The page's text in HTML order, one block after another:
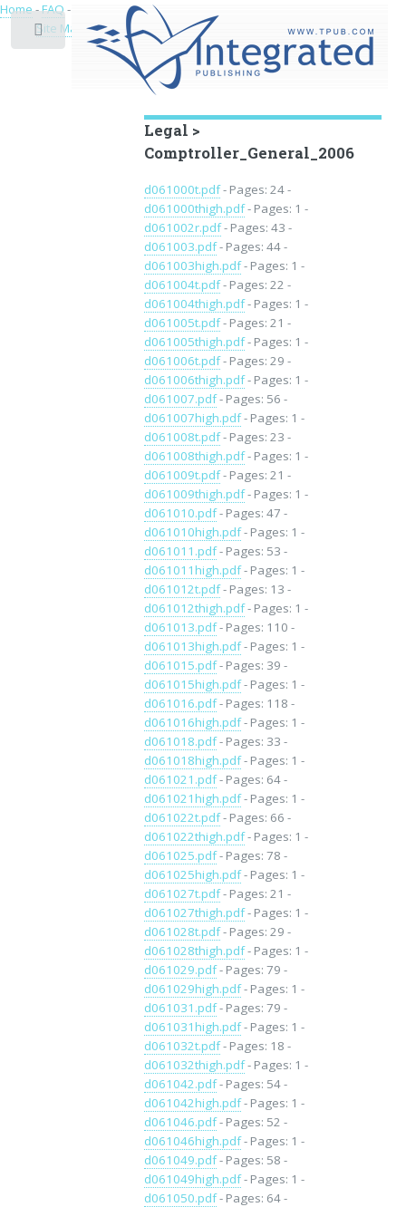
Educational Archive
Legal >
Comptroller_General_2006
d061000t.pdf- Pages: 24 -
d061000thigh.pdf- Pages: 1 -
d061002r.pdf- Pages: 43 -
d061003.pdf- Pages: 44 -
d061003high.pdf- Pages: 1 -
d061004t.pdf- Pages: 22 -
d061004thigh.pdf- Pages: 1 -
d061005t.pdf- Pages: 21 -
d061005thigh.pdf- Pages: 1 -
d061006t.pdf- Pages: 29 -
d061006thigh.pdf- Pages: 1 -
d061007.pdf- Pages: 56 -
d061007high.pdf- Pages: 1 -
d061008t.pdf- Pages: 23 -
d061008thigh.pdf- Pages: 1 -
d061009t.pdf- Pages: 21 -
d061009thigh.pdf- Pages: 1 -
d061010.pdf- Pages: 47 -
d061010high.pdf- Pages: 1 -
d061011.pdf- Pages: 53 -
d061011high.pdf- Pages: 1 -
d061012t.pdf- Pages: 13 -
d061012thigh.pdf- Pages: 1 -
d061013.pdf- Pages: 110 -
d061013high.pdf- Pages: 1 -
d061015.pdf- Pages: 39 -
d061015high.pdf- Pages: 1 -
d061016.pdf- Pages: 118 -
d061016high.pdf- Pages: 1 -
d061018.pdf- Pages: 33 -
d061018high.pdf- Pages: 1 -
d061021.pdf- Pages: 64 -
d061021high.pdf- Pages: 1 -
d061022t.pdf- Pages: 66 -
d061022thigh.pdf- Pages: 1 -
d061025.pdf- Pages: 78 -
d061025high.pdf- Pages: 1 -
d061027t.pdf- Pages: 21 -
d061027thigh.pdf- Pages: 1 -
d061028t.pdf- Pages: 29 -
d061028thigh.pdf- Pages: 1 -
d061029.pdf- Pages: 79 -
d061029high.pdf- Pages: 1 -
d061031.pdf- Pages: 79 -
d061031high.pdf- Pages: 1 -
d061032t.pdf- Pages: 18 -
d061032thigh.pdf- Pages: 1 -
d061042.pdf- Pages: 54 -
d061042high.pdf- Pages: 1 -
d061046.pdf- Pages: 52 -
d061046high.pdf- Pages: 1 -
d061049.pdf- Pages: 58 -
d061049high.pdf- Pages: 1 -
d061050.pdf- Pages: 64 -
Toggle
Home-FAQ-
Site Map